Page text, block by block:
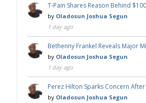
T-Pain Shares Reason Behind
by Oladosun Joshua Segun
1 day ago
Bethenny Frankel Reveals Major
by Oladosun Joshua Segun
1 day ago
Perez Hilton Sparks Concern
by Oladosun Joshua Segun